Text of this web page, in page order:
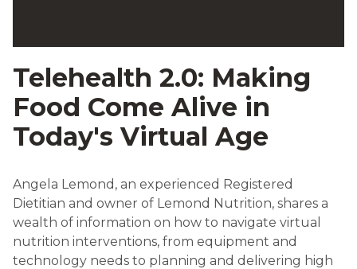
Telehealth 2.0: Making
Food Come Alive in
Today's Virtual Age
Angela Lemond, an experienced Registered
Dietitian and owner of Lemond Nutrition, shares a
wealth of information on how to navigate virtual
nutrition interventions, from equipment and
technology needs to planning and delivering high